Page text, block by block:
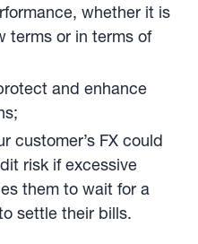
whether it is
terms or in terms of
and enhance
customer’s FX could
risk if excessive
them to wait for a
settle their bills.